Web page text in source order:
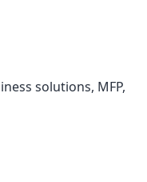
solutions, MFP,